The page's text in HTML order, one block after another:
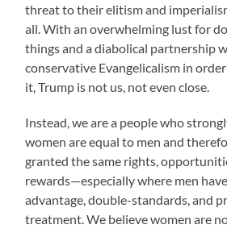
threat to their elitism and
all. With an overwhelming lust for
things and a diabolical partnership
conservative Evangelicalism in
it, Trump is not us, not even close.
Instead, we are a people who
women are equal to men and
granted the same rights,
rewards—especially where men
advantage, double-standards, and
treatment. We believe women are